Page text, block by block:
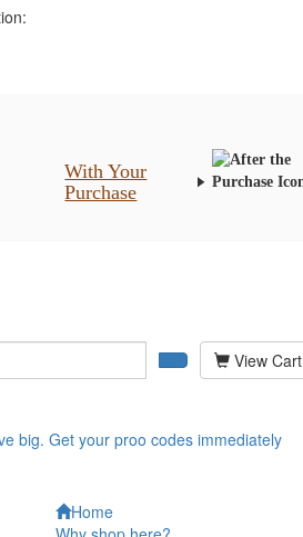
With Your
Purchase
View Cart
Home